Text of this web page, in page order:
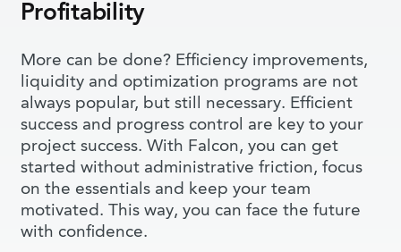
Profitability
More can be done? Efficiency improvements,
liquidity and optimization programs are not
always popular, but still necessary. Efficient
success and progress control are key to your
project success. With Falcon, you can get
started without administrative friction, focus
on the essentials and keep your team
motivated. This way, you can face the future
with confidence.